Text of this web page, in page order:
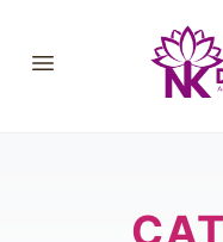
CONSULTATIONS